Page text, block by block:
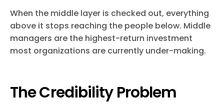
When the middle layer is checked out, everything
above it stops reaching the people below. Middle
managers are the highest-return investment
most organizations are currently under-making.
The Credibility Problem